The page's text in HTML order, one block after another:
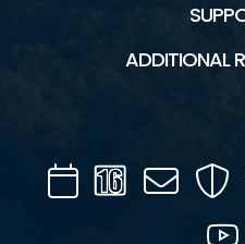
ADDITIONAL
CalendarChannel
16
Mail